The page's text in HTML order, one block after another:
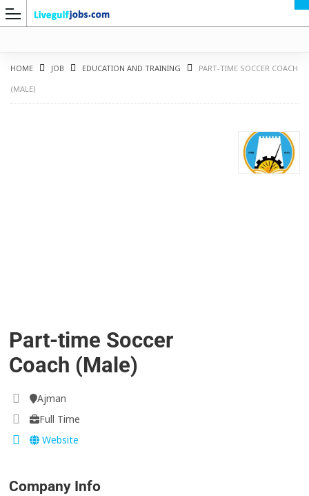
HOME JOB EDUCATION AND TRAINING
PART-TIME SOCCER COACH
(MALE)
Part-time Soccer
Coach (Male)
Ajman
Full Time
Website
Company Info